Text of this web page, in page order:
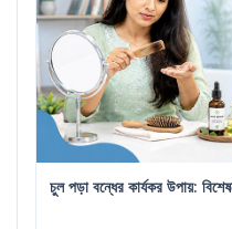
চুল পড়া বন্ধের কার্যকর উপায়: